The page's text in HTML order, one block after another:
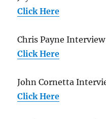
Click Here
Chris Payne Interview
Click Here
John Cornetta
Click Here